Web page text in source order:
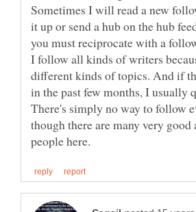
Sometimes I will read a new
it up or send a hub on the hub
you must reciprocate with a
I follow all kinds of writers
different kinds of topics. And if
in the past few months, I usually
There's simply no way to follow
though there are many very